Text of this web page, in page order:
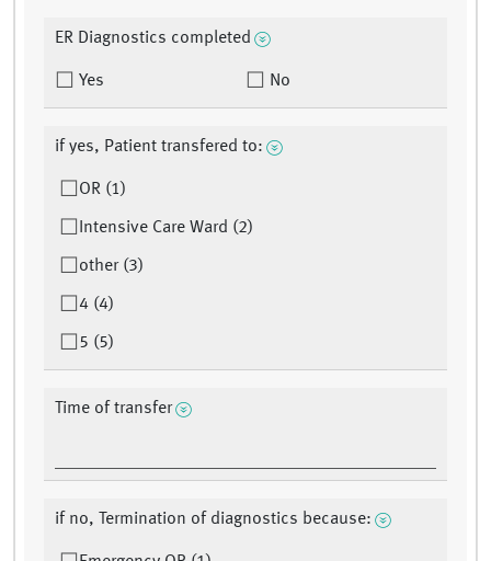
ER Diagnostics completed
Yes No
if yes, Patient transfered to:
OR (1)
Intensive Care Ward (2)
other (3)
4 (4)
5 (5)
Time of transfer
if no, Termination of diagnostics because: